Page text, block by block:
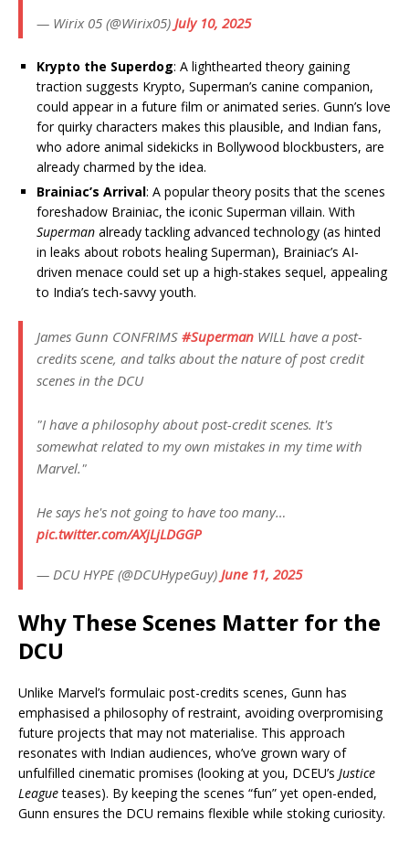
— Wirix 05 (@Wirix05) July 10, 2025
Krypto the Superdog: A lighthearted theory gaining
traction suggests Krypto, Superman’s canine companion,
could appear in a future film or animated series. Gunn’s love
for quirky characters makes this plausible, and Indian fans,
who adore animal sidekicks in Bollywood blockbusters, are
already charmed by the idea.
Brainiac’s Arrival: A popular theory posits that the scenes
foreshadow Brainiac, the iconic Superman villain. With
Superman already tackling advanced technology (as hinted
in leaks about robots healing Superman), Brainiac’s AI-
driven menace could set up a high-stakes sequel, appealing
to India’s tech-savvy youth.
James Gunn CONFRIMS #Superman WILL have a post-
credits scene, and talks about the nature of post credit
scenes in the DCU
"I have a philosophy about post-credit scenes. It's
somewhat related to my own mistakes in my time with
Marvel."
He says he's not going to have too many…
pic.twitter.com/AXjLjLDGGP
— DCU HYPE (@DCUHypeGuy) June 11, 2025
Why These Scenes Matter for the
DCU
Unlike Marvel’s formulaic post-credits scenes, Gunn has
emphasised a philosophy of restraint, avoiding overpromising
future projects that may not materialise. This approach
resonates with Indian audiences, who’ve grown wary of
unfulfilled cinematic promises (looking at you, DCEU’s Justice
Leagueteases). By keeping the scenes “fun” yet open-ended,
Gunn ensures the DCU remains flexible while stoking curiosity.